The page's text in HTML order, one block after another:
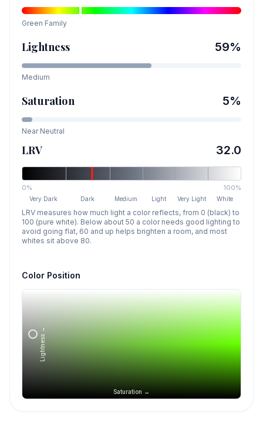
Green Family
Lightness 59%
Medium
Saturation 5%
Near Neutral
LRV 32.0
0% 100%
Very Dark Dark Medium Light Very Light White
LRV measures how much light a color reflects, from 0 (black) to
100 (pure white). Below about 50 a color needs good lighting to
avoid going flat, 60 and up helps brighten a room, and most
whites sit above 80.
Color Position
Saturation →
Lightness →